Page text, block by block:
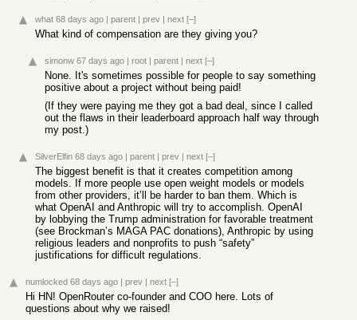
what 68 days ago | parent | prev | next [–]
What kind of compensation are they giving you?
simonw 67 days ago | root | parent | next [–]
None. It's sometimes possible for people to say something
positive about a project without being paid!
(If they were paying me they got a bad deal, since I called
out the flaws in their leaderboard approach half way through
my post.)
SilverElfin 68 days ago | parent | prev | next [–]
The biggest benefit is that it creates competition among
models. If more people use open weight models or models
from other providers, it’ll be harder to ban them. Which is
what OpenAI and Anthropic will try to accomplish. OpenAI
by lobbying the Trump administration for favorable treatment
(see Brockman’s MAGA PAC donations), Anthropic by using
religious leaders and nonprofits to push “safety”
justifications for difficult regulations.
numlocked 68 days ago | prev | next [–]
Hi HN! OpenRouter co-founder and COO here. Lots of
questions about why we raised!